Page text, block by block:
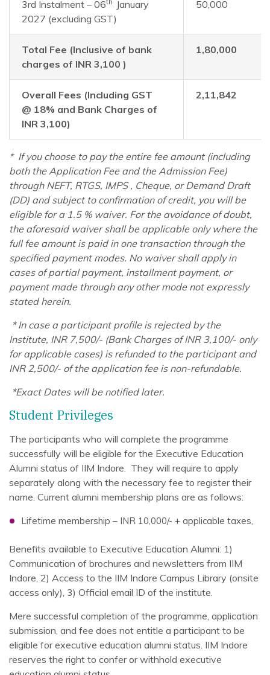
3rd Instalment – 06
January
2027 (excluding GST)
50,000
Total Fee (Inclusive of bank
charges of INR 3,100 )
1,80,000
Overall Fees (Including GST
@ 18% and Bank Charges of
INR 3,100)
2,11,842
* If you choose to pay the entire fee amount (including
both the Application Fee and the Admission Fee)
through NEFT, RTGS, IMPS , Cheque, or Demand Draft
(DD) and subject to confirmation of credit, you will be
eligible for a 1.5 % waiver. For the avoidance of doubt,
the aforesaid waiver shall be applicable only where the
full fee amount is paid in one transaction through the
specified payment modes. No waiver shall apply in
cases of partial payment, installment payment, or
payment made through any other mode not expressly
stated herein.
* In case a participant profile is rejected by the
Institute, INR 7,500/- (Bank Charges of INR 3,100/- only
for applicable cases) is refunded to the participant and
INR 2,500/- of the application fee is non-refundable.
*Exact Dates will be notified later.
Student Privileges
The participants who will complete the programme
successfully will be eligible for the Executive Education
Alumni status of IIM Indore. They will require to apply
separately along with the necessary fee to register their
name. Current alumni membership plans are as follows:
Lifetime membership – INR 10,000/- + applicable taxes,
Benefits available to Executive Education Alumni: 1)
Communication of brochures and newsletters from IIM
Indore, 2) Access to the IIM Indore Campus Library (onsite
access only), 3) Official email ID of the institute.
Mere successful completion of the programme, application
submission, and fee does not entitle a participant to be
eligible for executive education alumni status. IIM Indore
reserves the right to confer or withhold executive